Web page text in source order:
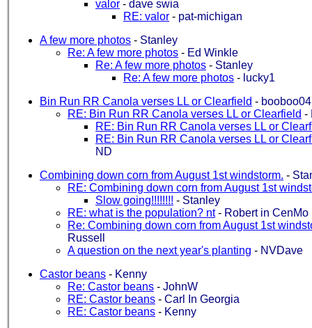
valor - dave swia
RE: valor - pat-michigan
A few more photos - Stanley
Re: A few more photos - Ed Winkle
Re: A few more photos - Stanley
Re: A few more photos - lucky1
Bin Run RR Canola verses LL or Clearfield - booboo04
RE: Bin Run RR Canola verses LL or Clearfield -
RE: Bin Run RR Canola verses LL or
RE: Bin Run RR Canola verses LL or
ND
Combining down corn from August 1st windstorm. -
RE: Combining down corn from August 1st
Slow going!!!!!!!! - Stanley
RE: what is the population? nt- Robert in CenMo
Re: Combining down corn from August 1st
Russell
A question on the next year's planting - NVDave
Castor beans - Kenny
Re: Castor beans - JohnW
RE: Castor beans - Carl In Georgia
RE: Castor beans - Kenny